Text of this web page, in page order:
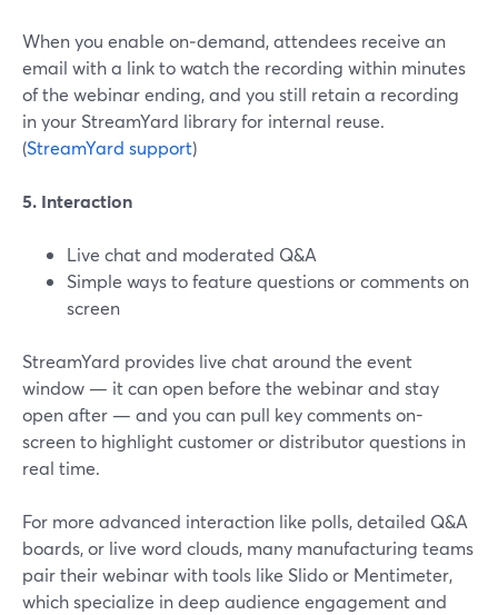
When you enable on‑demand, attendees receive an
email with a link to watch the recording within minutes
of the webinar ending, and you still retain a recording
in your StreamYard library for internal reuse.
(StreamYard support)
5. Interaction
Live chat and moderated Q&A
Simple ways to feature questions or comments on
screen
StreamYard provides live chat around the event
window — it can open before the webinar and stay
open after — and you can pull key comments on-
screen to highlight customer or distributor questions in
real time.
For more advanced interaction like polls, detailed Q&A
boards, or live word clouds, many manufacturing teams
pair their webinar with tools like Slido or Mentimeter,
which specialize in deep audience engagement and